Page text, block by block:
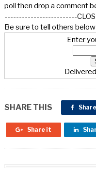
poll then drop a comment
-------------------------
Be sure to tell others
Enter
SHARE THIS
Share it